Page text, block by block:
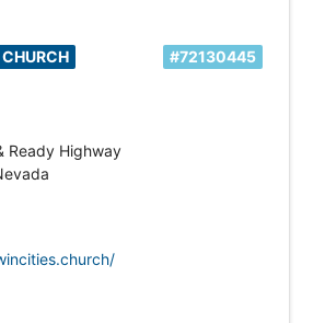
#72130445
Ready Highway